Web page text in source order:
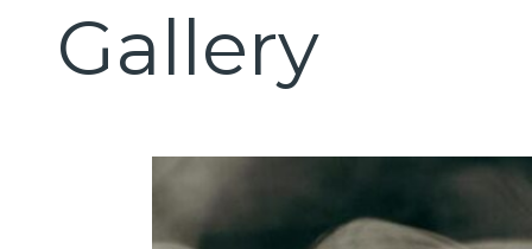
Gallery